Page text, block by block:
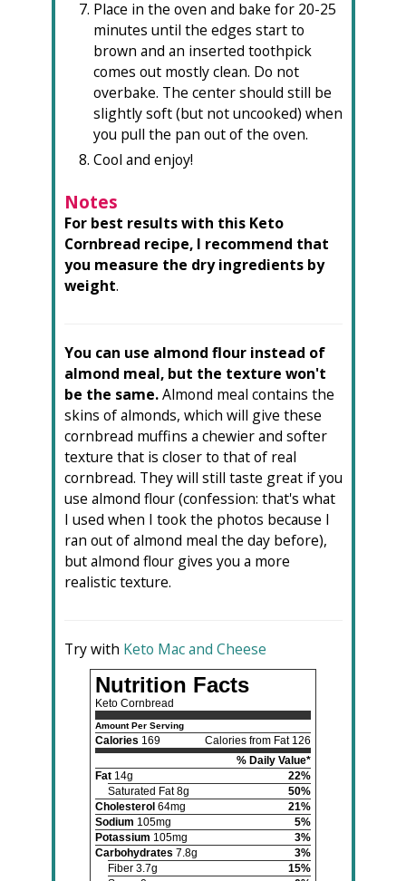
Place in the oven and bake for 20-25
minutes until the edges start to
brown and an inserted toothpick
comes out mostly clean. Do not
overbake. The center should still be
slightly soft (but not uncooked) when
you pull the pan out of the oven.
Cool and enjoy!
Notes
For best results with this Keto
Cornbread recipe, I recommend that
you measure the dry ingredients by
weight.
You can use almond flour instead of
almond meal, but the texture won't
be the same.Almond meal contains the
skins of almonds, which will give these
cornbread muffins a chewier and softer
texture that is closer to that of real
cornbread. They will still taste great if you
use almond flour (confession: that's what
I used when I took the photos because I
ran out of almond meal the day before),
but almond flour gives you a more
realistic texture.
Try with Keto Mac and Cheese
Nutrition Facts
Keto Cornbread
Amount Per Serving
Calories 169
Calories from Fat 126
% Daily Value*
Fat 14g
22%
Saturated Fat 8g
50%
Cholesterol 64mg
21%
Sodium 105mg
5%
Potassium 105mg
3%
Carbohydrates 7.8g
3%
Fiber 3.7g
15%